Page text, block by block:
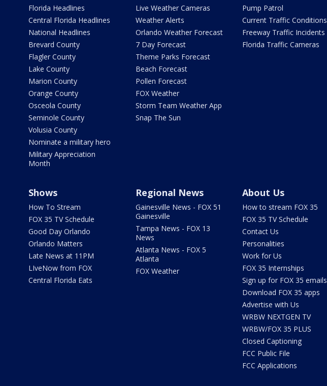
Florida Headlines
Central Florida Headlines
National Headlines
Brevard County
Flagler County
Lake County
Marion County
Orange County
Osceola County
Seminole County
Volusia County
Nominate a military hero
Military Appreciation
Month
Live Weather Cameras
Weather Alerts
Orlando Weather Forecast
7 Day Forecast
Theme Parks Forecast
Beach Forecast
Pollen Forecast
FOX Weather
Storm Team Weather App
Snap The Sun
Pump Patrol
Current Traffic Conditions
Freeway Traffic Incidents
Florida Traffic Cameras
Shows
How To Stream
FOX 35 TV Schedule
Good Day Orlando
Orlando Matters
Late News at 11PM
LIveNow from FOX
Central Florida Eats
Regional News
Gainesville News - FOX 51
Gainesville
Tampa News - FOX 13
News
Atlanta News - FOX 5
Atlanta
FOX Weather
About Us
How to stream FOX 35
FOX 35 TV Schedule
Contact Us
Personalities
Work for Us
FOX 35 Internships
Sign up for FOX 35 emails
Download FOX 35 apps
Advertise with Us
WRBW NEXTGEN TV
WRBW/FOX 35 PLUS
Closed Captioning
FCC Public File
FCC Applications